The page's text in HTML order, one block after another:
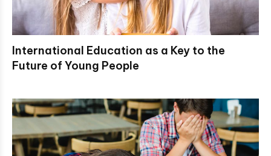
International Education as a Key to the
Future of Young People